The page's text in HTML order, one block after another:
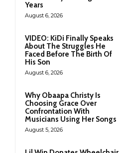
Years
August 6, 2026
VIDEO: KiDi Finally Speaks
About The Struggles He
Faced Before The Birth Of
His Son
August 6, 2026
Why Obaapa Christy Is
Choosing Grace Over
Confrontation With
Musicians Using Her Songs
August 5, 2026